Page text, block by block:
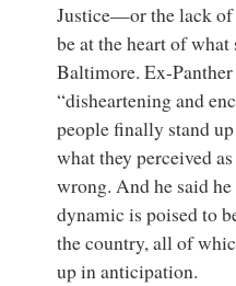
Justice—or the lack
be at the heart of
Baltimore. Ex-
“disheartening and
people finally stand
what they perceived
wrong. And he said
dynamic is poised to
the country, all of
up in anticipation.